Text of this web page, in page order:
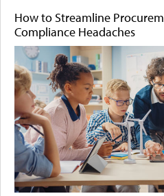
How to Streamline
Compliance Headaches